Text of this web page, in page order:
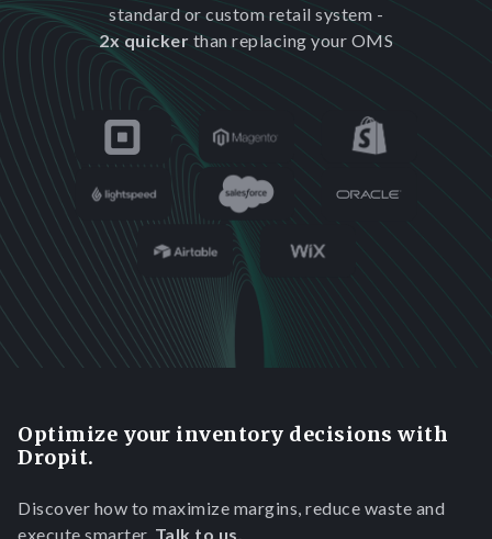
standard or custom retail system -
2x quicker than replacing your OMS
Optimize your inventory decisions with
Dropit.
Discover how to maximize margins, reduce waste and
execute smarter. Talk to us.